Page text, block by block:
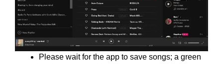
Please wait for the app to save songs; a green